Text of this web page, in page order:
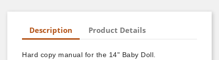
Description Product Details
Hard copy manual for the 14" Baby Doll.